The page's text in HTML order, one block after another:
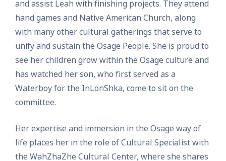
and assist Leah with finishing projects. They attend
hand games and Native American Church, along
with many other cultural gatherings that serve to
unify and sustain the Osage People. She is proud to
see her children grow within the Osage culture and
has watched her son, who first served as a
Waterboy for the InLonShka, come to sit on the
committee.
Her expertise and immersion in the Osage way of
life places her in the role of Cultural Specialist with
the WahZhaZhe Cultural Center, where she shares